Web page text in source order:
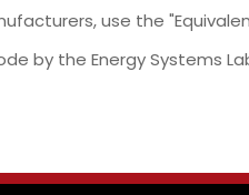
use the
by the Energy Systems